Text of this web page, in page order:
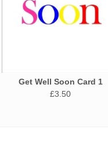
Get Well Soon Card 1
£3.50